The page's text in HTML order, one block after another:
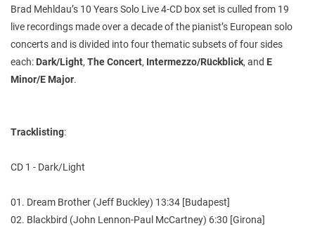
Brad Mehldau’s 10 Years Solo Live4-CD box set is culled from 19
live recordings made over a decade of the pianist’s European solo
concerts and is divided into four thematic subsets of four sides
each: Dark/Light, The Concert, Intermezzo/Rückblick, and E
Minor/E Major.
Tracklisting:
CD 1 - Dark/Light
01. Dream Brother (Jeff Buckley) 13:34 [Budapest]
02. Blackbird (John Lennon-Paul McCartney) 6:30 [Girona]